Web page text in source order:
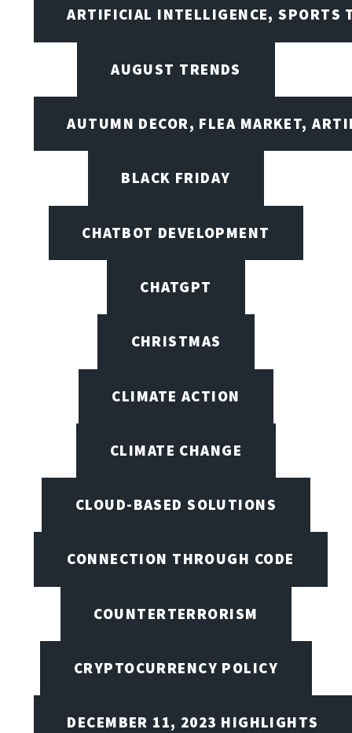
ARTIFICIAL INTELLIGENCE, SPORTS
AUGUST TRENDS
AUTUMN DECOR, FLEA MARKET,
BLACK FRIDAY
CHATBOT DEVELOPMENT
CHATGPT
CHRISTMAS
CLIMATE ACTION
CLIMATE CHANGE
CLOUD-BASED SOLUTIONS
CONNECTION THROUGH CODE
COUNTERTERRORISM
CRYPTOCURRENCY POLICY
DECEMBER 11, 2023 HIGHLIGHTS